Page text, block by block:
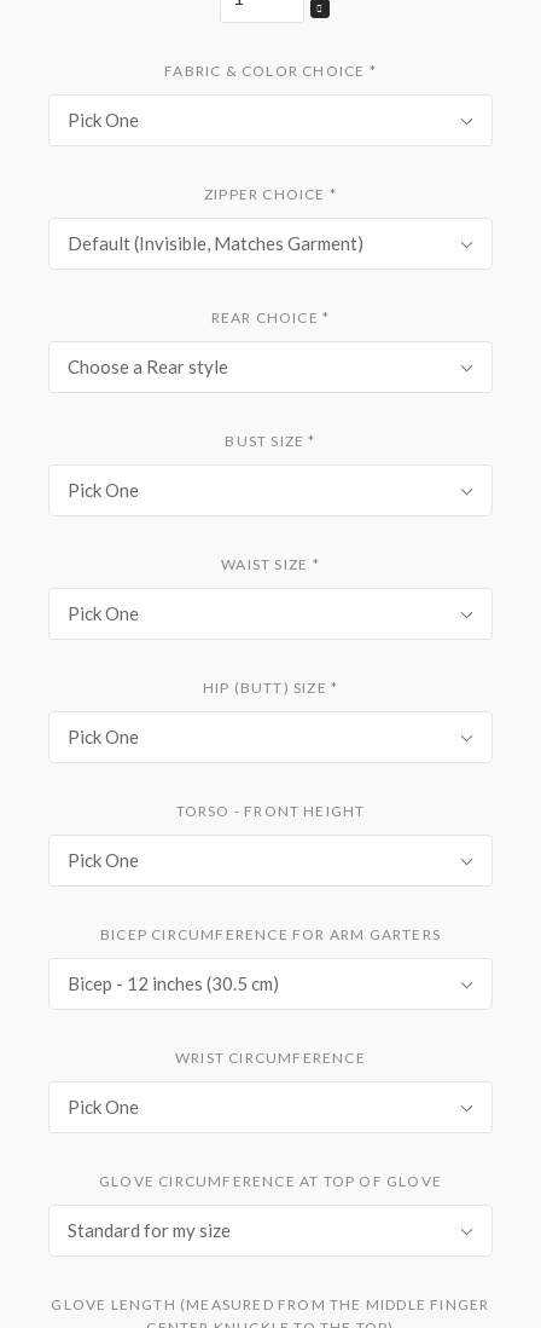
FABRIC & COLOR CHOICE *
Pick One
ZIPPER CHOICE *
Default (Invisible, Matches Garment)
REAR CHOICE*
Choose a Rear style
BUST SIZE*
Pick One
WAIST SIZE *
Pick One
HIP (BUTT) SIZE *
Pick One
TORSO - FRONT HEIGHT
Pick One
BICEP CIRCUMFERENCE FOR ARM GARTERS
Bicep - 12 inches (30.5 cm)
WRIST CIRCUMFERENCE
Pick One
GLOVE CIRCUMFERENCE AT TOP OF GLOVE
Standard for my size
GLOVE LENGTH (MEASURED FROM THE MIDDLE FINGER